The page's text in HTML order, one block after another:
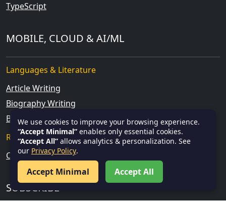
TypeScript
MOBILE, CLOUD & AI/ML
Languages & Literature
Article Writing
Biography Writing
Blog Writing
Research & Analytical Skills
Current Affairs
SUBSCRIBE
We use cookies to improve your browsing experience.
“Accept Minimal” enables only essential cookies.
“Accept All” allows analytics & personalization. See
our Privacy Policy.
Accept Minimal Accept All